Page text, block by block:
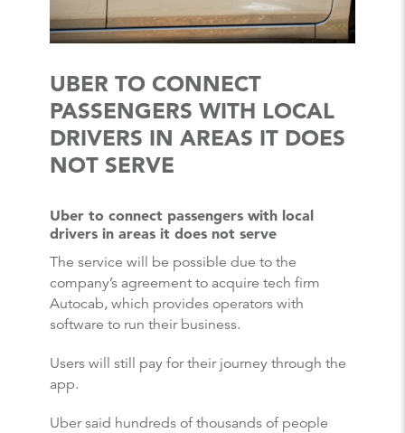
UBER TO CONNECT
PASSENGERS WITH LOCAL
DRIVERS IN AREAS IT DOES
NOT SERVE
Uber to connect passengers with local
drivers in areas it does not serve
The service will be possible due to the
company’s agreement to acquire tech firm
Autocab, which provides operators with
software to run their business.
Users will still pay for their journey through the
app.
Uber said hundreds of thousands of people